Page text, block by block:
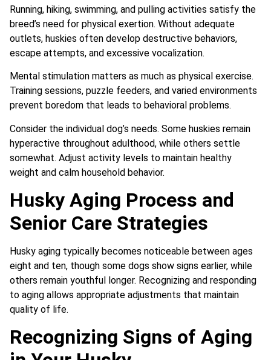
Running, hiking, swimming, and pulling activities satisfy the
breed’s need for physical exertion. Without adequate
outlets, huskies often develop destructive behaviors,
escape attempts, and excessive vocalization.
Mental stimulation matters as much as physical exercise.
Training sessions, puzzle feeders, and varied environments
prevent boredom that leads to behavioral problems.
Consider the individual dog’s needs. Some huskies remain
hyperactive throughout adulthood, while others settle
somewhat. Adjust activity levels to maintain healthy
weight and calm household behavior.
Husky Aging Process and
Senior Care Strategies
Husky aging typically becomes noticeable between ages
eight and ten, though some dogs show signs earlier, while
others remain youthful longer. Recognizing and responding
to aging allows appropriate adjustments that maintain
quality of life.
Recognizing Signs of Aging